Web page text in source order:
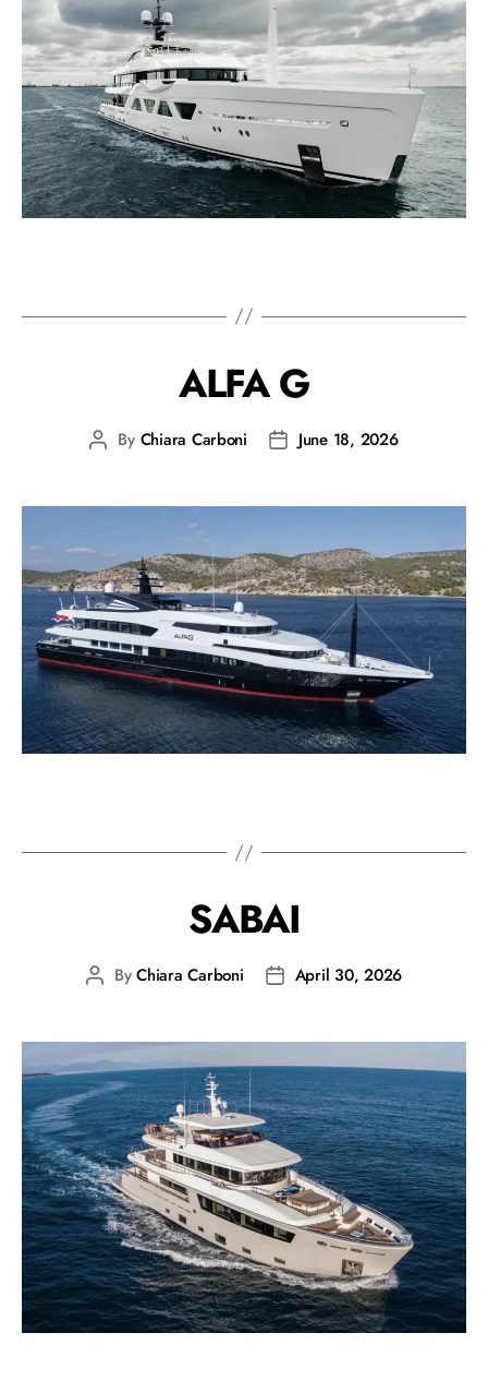
ALFA G
By Chiara Carboni June 18, 2026
SABAI
ByChiara Carboni April 30, 2026